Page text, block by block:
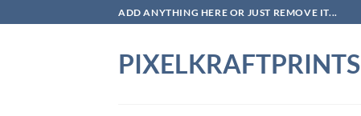
to
ADD ANYTHING HERE OR JUST REMOVE IT...
PIXELKRAFTPRINTS